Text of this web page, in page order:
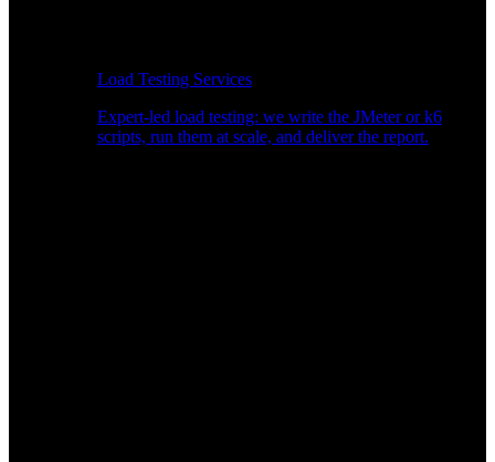
Load Testing Services
Expert-led load testing: we write the JMeter or k6
scripts, run them at scale, and deliver the report.